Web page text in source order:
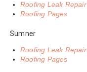
Roofing Leak Repair
Roofing Pages
Sumner
Roofing Leak Repair
Roofing Pages